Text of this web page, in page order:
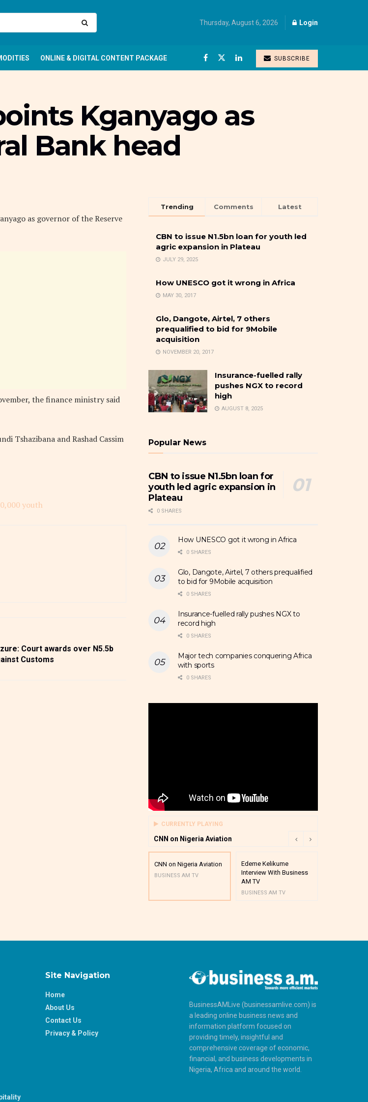
Thursday, August 6, 2026 Login
ONLINE & DIGITAL CONTENT PACKAGE SUBSCRIBE
Kganyago as
Bank head
as governor of the Reserve
the finance ministry said
Tshazibana and Rashad Cassim
youth
Court awards over N5.5b
Customs
Trending Comments Latest
CBN to issue N1.5bn loan for youth led
agric expansion in Plateau
JULY 29, 2025
How UNESCO got it wrong in Africa
MAY 30, 2017
Glo, Dangote, Airtel, 7 others
prequalified to bid for 9Mobile
acquisition
NOVEMBER 20, 2017
Insurance-fuelled rally
pushes NGX to record
high
AUGUST 8, 2025
Popular News
CBN to issue N1.5bn loan for
youth led agric expansion in
Plateau
0 SHARES
How UNESCO got it wrong in Africa
0 SHARES
Glo, Dangote, Airtel, 7 others prequalified
to bid for 9Mobile acquisition
0 SHARES
Insurance-fuelled rally pushes NGX to
record high
0 SHARES
Major tech companies conquering Africa
with sports
0 SHARES
CURRENTLY PLAYING
CNN on Nigeria Aviation
CNN on Nigeria Aviation
BUSINESS AM TV
Edeme Kelikume
Interview With Business
AM TV
BUSINESS AM TV
Site Navigation
Home
About Us
Contact Us
Privacy & Policy
BusinessAMLive (businessamlive.com) is
a leading online business news and
information platform focused on
providing timely, insightful and
comprehensive coverage of economic,
financial, and business developments in
Nigeria, Africa and around the world.